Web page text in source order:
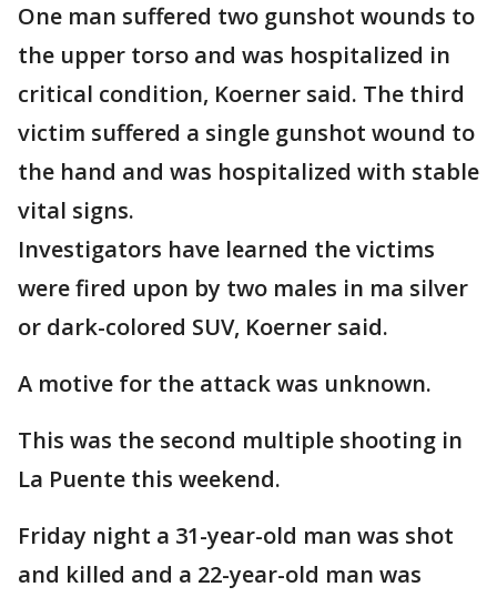
One man suffered two gunshot wounds to
the upper torso and was hospitalized in
critical condition, Koerner said. The third
victim suffered a single gunshot wound to
the hand and was hospitalized with stable
vital signs.
Investigators have learned the victims
were fired upon by two males in ma silver
or dark-colored SUV, Koerner said.
A motive for the attack was unknown.
This was the second multiple shooting in
La Puente this weekend.
Friday night a 31-year-old man was shot
and killed and a 22-year-old man was